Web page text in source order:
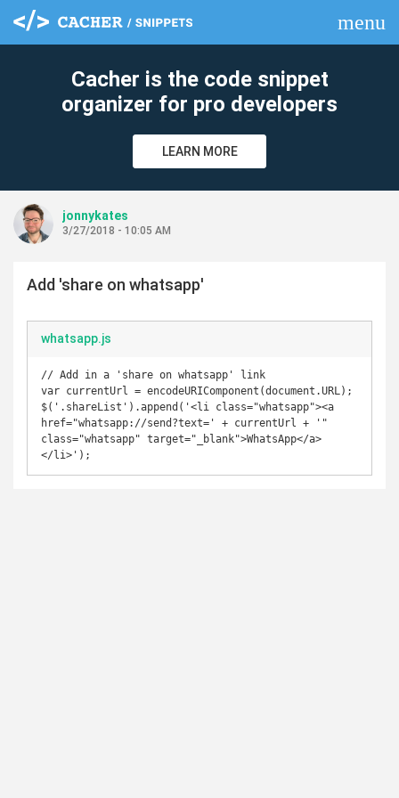
menu
Cacher is the code snippet
organizer for pro developers
LEARN MORE
jonnykates
3/27/2018 - 10:05 AM
Add 'share on whatsapp'
whatsapp.js
// Add in a 'share on whatsapp' link
var currentUrl = encodeURIComponent(document.URL);
$('.shareList').append('<li class="whatsapp"><a
href="whatsapp://send?text=' + currentUrl + '"
class="whatsapp" target="_blank">WhatsApp</a>
</li>');
clear